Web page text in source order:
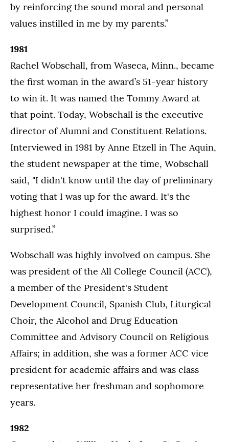
by reinforcing the sound moral and personal
values instilled in me by my parents.”
1981
Rachel Wobschall, from Waseca, Minn., became
the first woman in the award’s 51-year history
to win it. It was named the Tommy Award at
that point. Today, Wobschall is the executive
director of Alumni and Constituent Relations.
Interviewed in 1981 by Anne Etzell in The Aquin,
the student newspaper at the time, Wobschall
said, "I didn't know until the day of preliminary
voting that I was up for the award. It's the
highest honor I could imagine. I was so
surprised.”
Wobschall was highly involved on campus. She
was president of the All College Council (ACC),
a member of the President's Student
Development Council, Spanish Club, Liturgical
Choir, the Alcohol and Drug Education
Committee and Advisory Council on Religious
Affairs; in addition, she was a former ACC vice
president for academic affairs and was class
representative her freshman and sophomore
years.
1982